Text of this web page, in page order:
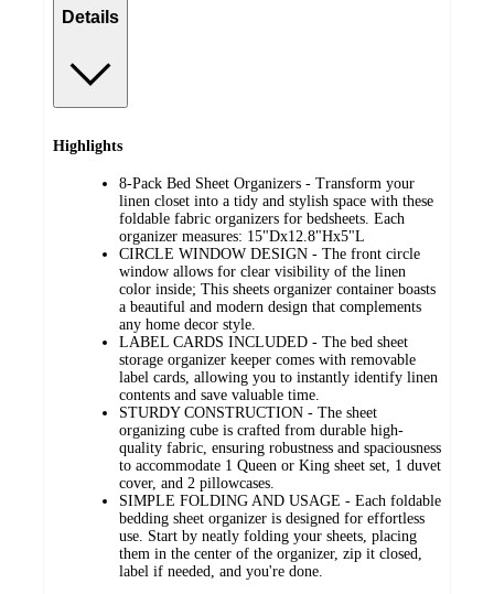
Details
Highlights
8-Pack Bed Sheet Organizers - Transform your
linen closet into a tidy and stylish space with these
foldable fabric organizers for bedsheets. Each
organizer measures: 15"Dx12.8"Hx5"L
CIRCLE WINDOW DESIGN - The front circle
window allows for clear visibility of the linen
color inside; This sheets organizer container boasts
a beautiful and modern design that complements
any home decor style.
LABEL CARDS INCLUDED - The bed sheet
storage organizer keeper comes with removable
label cards, allowing you to instantly identify linen
contents and save valuable time.
STURDY CONSTRUCTION - The sheet
organizing cube is crafted from durable high-
quality fabric, ensuring robustness and spaciousness
to accommodate 1 Queen or King sheet set, 1 duvet
cover, and 2 pillowcases.
SIMPLE FOLDING AND USAGE - Each foldable
bedding sheet organizer is designed for effortless
use. Start by neatly folding your sheets, placing
them in the center of the organizer, zip it closed,
label if needed, and you're done.